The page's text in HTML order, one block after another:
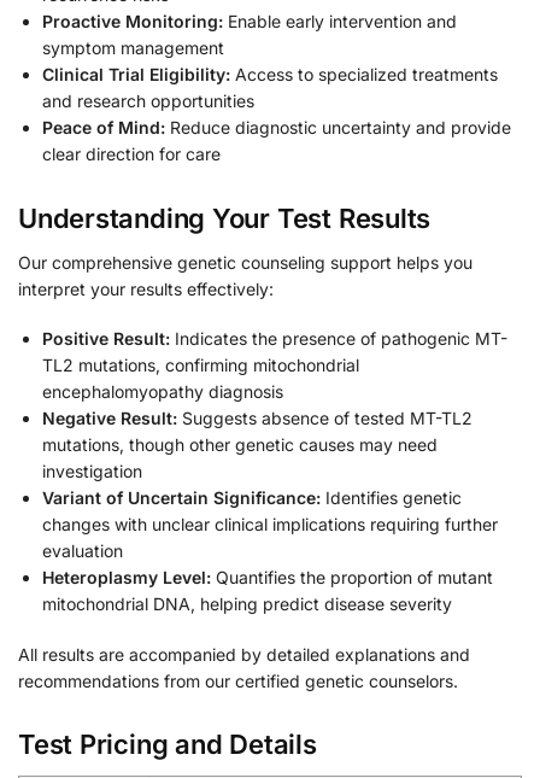
Proactive Monitoring: Enable early intervention and
symptom management
Clinical Trial Eligibility: Access to specialized treatments
and research opportunities
Peace of Mind: Reduce diagnostic uncertainty and provide
clear direction for care
Understanding Your Test Results
Our comprehensive genetic counseling support helps you
interpret your results effectively:
Positive Result: Indicates the presence of pathogenic MT-
TL2 mutations, confirming mitochondrial
encephalomyopathy diagnosis
Negative Result: Suggests absence of tested MT-TL2
mutations, though other genetic causes may need
investigation
Variant of Uncertain Significance: Identifies genetic
changes with unclear clinical implications requiring further
evaluation
Heteroplasmy Level: Quantifies the proportion of mutant
mitochondrial DNA, helping predict disease severity
All results are accompanied by detailed explanations and
recommendations from our certified genetic counselors.
Test Pricing and Details